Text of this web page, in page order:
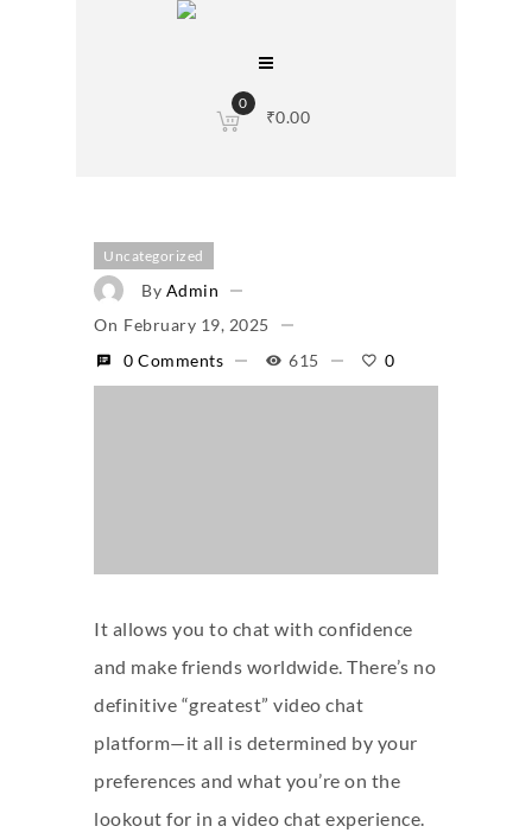
0
₹0.00
Uncategorized
By Admin
On February 19, 2025
0 Comments
615 0
It allows you to chat with confidence
and make friends worldwide. There’s no
definitive “greatest” video chat
platform—it all is determined by your
preferences and what you’re on the
lookout for in a video chat experience.